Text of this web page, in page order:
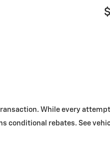
While every
conditional rebates. See